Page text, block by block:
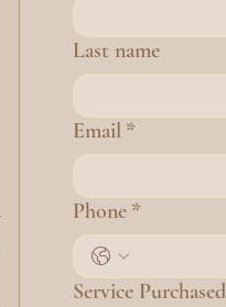
Last name
Email *
Phone *
Service Purchased